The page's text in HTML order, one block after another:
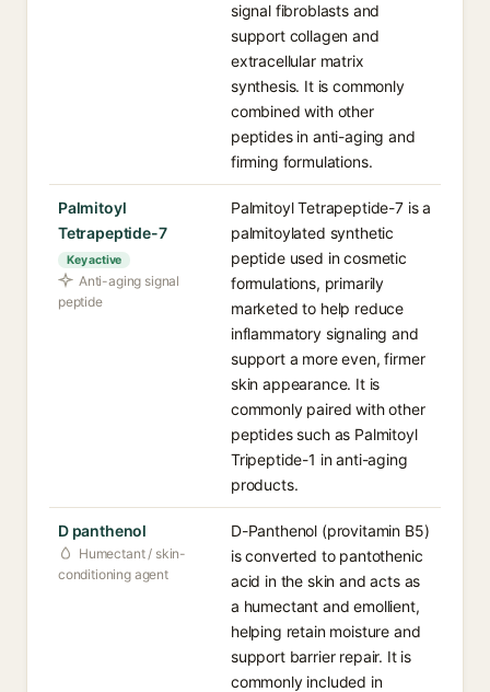
signal fibroblasts and
support collagen and
extracellular matrix
synthesis. It is commonly
combined with other
peptides in anti-aging and
firming formulations.
Palmitoyl
Tetrapeptide-7
Key active
Anti-aging signal
peptide
Palmitoyl Tetrapeptide-7 is a
palmitoylated synthetic
peptide used in cosmetic
formulations, primarily
marketed to help reduce
inflammatory signaling and
support a more even, firmer
skin appearance. It is
commonly paired with other
peptides such as Palmitoyl
Tripeptide-1 in anti-aging
products.
D panthenol
Humectant / skin-
conditioning agent
D-Panthenol (provitamin B5)
is converted to pantothenic
acid in the skin and acts as
a humectant and emollient,
helping retain moisture and
support barrier repair. It is
commonly included in